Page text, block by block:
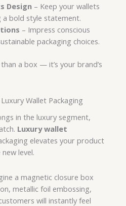
Design– Keep your wallets
a bold style statement.
– Impress conscious
packaging choices.
a box — it’s your brand’s
Wallet Packaging
in the luxury segment,
Luxury wallet
elevates your product
level.
a magnetic closure box
metallic foil embossing,
will instantly feel